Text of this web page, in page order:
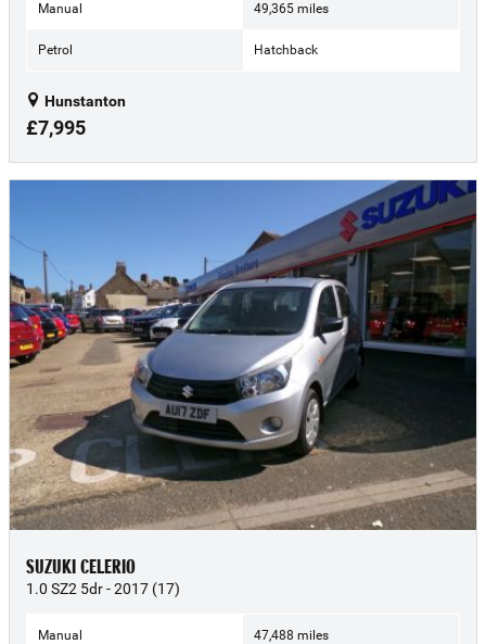
Manual 49,365 miles
Petrol Hatchback
Hunstanton
£7,995
SUZUKI CELERIO
1.0 SZ2 5dr - 2017 (17)
Manual 47,488 miles